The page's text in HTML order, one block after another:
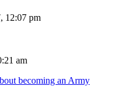
12:07 pm
am
becoming an Army